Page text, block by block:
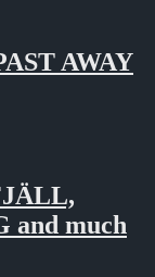
AWAY
and much